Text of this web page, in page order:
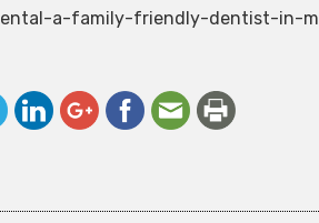
a-family-friendly-dentist-in-